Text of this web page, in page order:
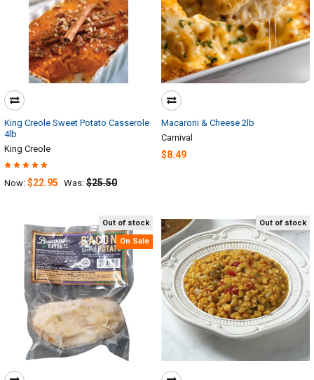
King Creole Sweet Potato Casserole
4lb
King Creole
Now: $22.95 Was: $25.50
Macaroni & Cheese 2lb
Carnival
$8.49
Out of stock
On Sale
Out of stock